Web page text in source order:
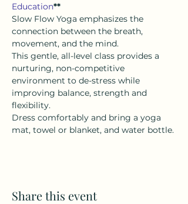
Education**
Slow Flow Yoga emphasizes the
connection between the breath,
movement, and the mind.
This gentle, all-level class provides a
nurturing, non-competitive
environment to de-stress while
improving balance, strength and
flexibility.
Dress comfortably and bring a yoga
mat, towel or blanket, and water bottle.
Share this event